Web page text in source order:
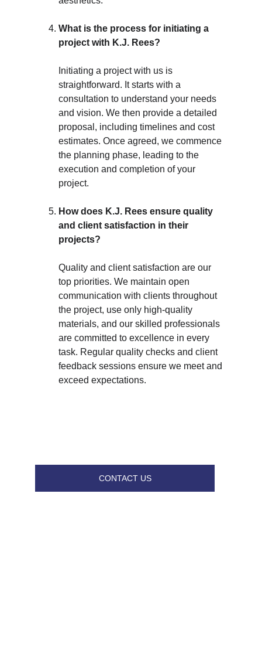
What is the process for initiating a
project with K.J. Rees?
Initiating a project with us is
straightforward. It starts with a
consultation to understand your needs
and vision. We then provide a detailed
proposal, including timelines and cost
estimates. Once agreed, we commence
the planning phase, leading to the
execution and completion of your
project.
How does K.J. Rees ensure quality
and client satisfaction in their
projects?
Quality and client satisfaction are our
top priorities. We maintain open
communication with clients throughout
the project, use only high-quality
materials, and our skilled professionals
are committed to excellence in every
task. Regular quality checks and client
feedback sessions ensure we meet and
exceed expectations.
CONTACT US